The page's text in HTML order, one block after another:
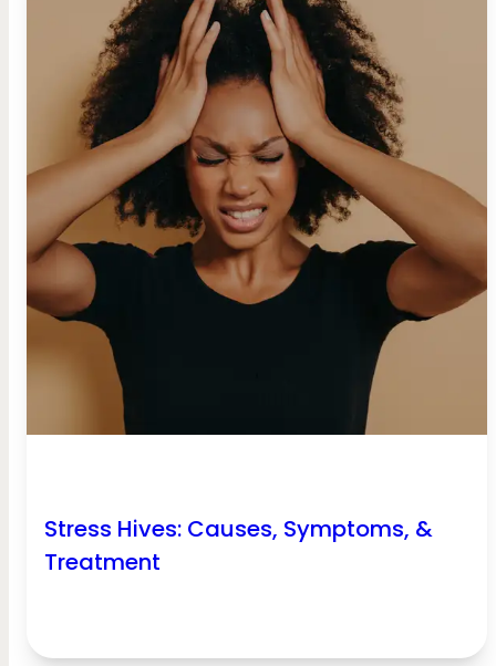
Stress Hives: Causes, Symptoms, &
Treatment